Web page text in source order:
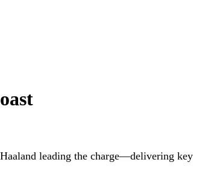
leading the charge—delivering key